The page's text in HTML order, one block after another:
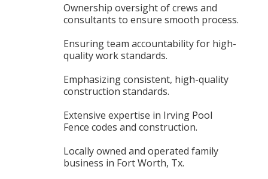
Ownership oversight of crews and
consultants to ensure smooth process.
Ensuring team accountability for high-
quality work standards.
Emphasizing consistent, high-quality
construction standards.
Extensive expertise in Irving Pool
Fence codes and construction.
Locally owned and operated family
business in Fort Worth, Tx.